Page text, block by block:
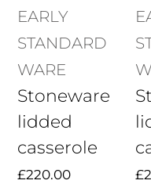
EARLY
STANDARD
WARE
Stoneware
lidded
casserole
£220.00 £